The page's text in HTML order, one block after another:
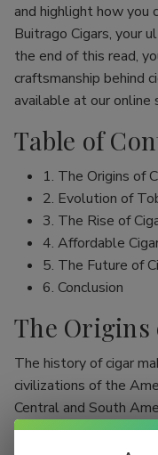
and highlight how you
Buitrago Cigars, your
the end of this read,
craftsmanship behind
available at our online
Table of
1. The Origins of
2. Evolution of
3. The Rise of
4. Affordable
5. The Future of
6. Conclusion
The
The history of cigar
civilizations of the
Central and South
smoked them, initially